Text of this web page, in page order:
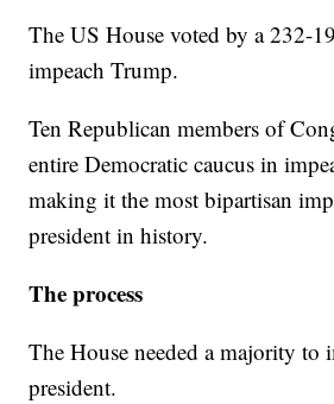
The US House voted by a 232-
impeach Trump.
Ten Republican members of
entire Democratic caucus in
making it the most bipartisan
president in history.
The process
The House needed a majority to
president.